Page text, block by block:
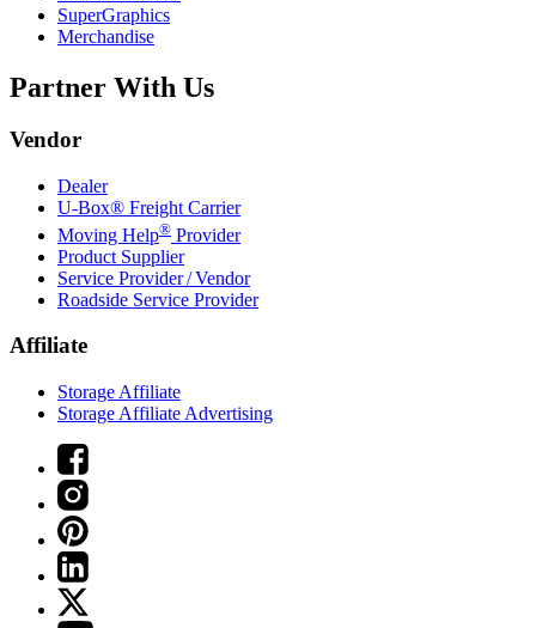
SuperGraphics
Merchandise
Partner With Us
Vendor
Dealer
U-Box® Freight Carrier
Moving Help® Provider
Product Supplier
Service Provider / Vendor
Roadside Service Provider
Affiliate
Storage Affiliate
Storage Affiliate Advertising